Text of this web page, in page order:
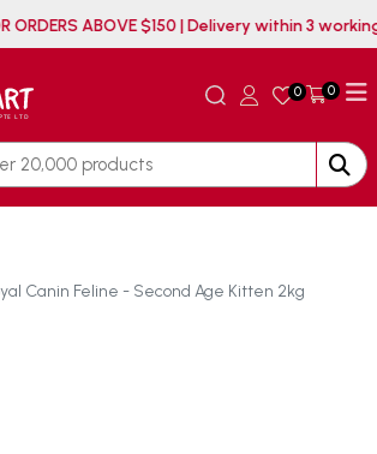
FOR ORDERS ABOVE $150 | Delivery
0 0
Canin Feline - Second Age Kitten 2kg